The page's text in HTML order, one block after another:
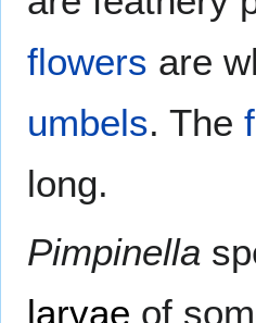
flowers are
umbels. The
long.
Pimpinella
larvae of